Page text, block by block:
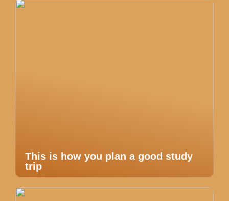
This is how you plan a good study
trip